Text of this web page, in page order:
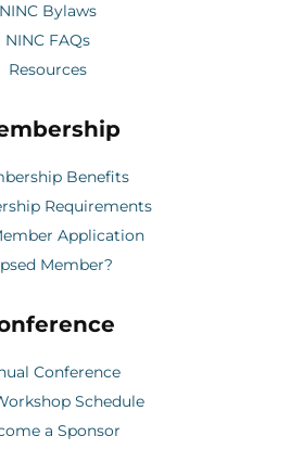
NINC Bylaws
NINC FAQs
Resources
Benefits
Requirements
Application
Member?
Conference
Schedule
a Sponsor